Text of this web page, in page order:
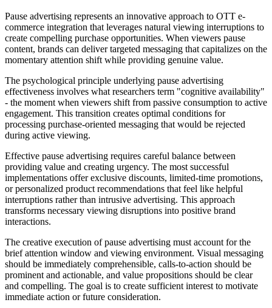
Pause advertising represents an innovative approach to OTT e-
commerce integration that leverages natural viewing interruptions to
create compelling purchase opportunities. When viewers pause
content, brands can deliver targeted messaging that capitalizes on the
momentary attention shift while providing genuine value.
The psychological principle underlying pause advertising
effectiveness involves what researchers term "cognitive availability"
- the moment when viewers shift from passive consumption to active
engagement. This transition creates optimal conditions for
processing purchase-oriented messaging that would be rejected
during active viewing.
Effective pause advertising requires careful balance between
providing value and creating urgency. The most successful
implementations offer exclusive discounts, limited-time promotions,
or personalized product recommendations that feel like helpful
interruptions rather than intrusive advertising. This approach
transforms necessary viewing disruptions into positive brand
interactions.
The creative execution of pause advertising must account for the
brief attention window and viewing environment. Visual messaging
should be immediately comprehensible, calls-to-action should be
prominent and actionable, and value propositions should be clear
and compelling. The goal is to create sufficient interest to motivate
immediate action or future consideration.